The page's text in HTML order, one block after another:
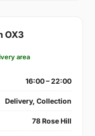
OX3
area
16:00 – 22:00
Delivery, Collection
78 Rose Hill